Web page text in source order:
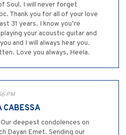
Soul. I will never forget
Thank you for all of your love
31 years. I know you’re
your acoustic guitar and
and I will always hear you.
Love you always, Heela.
PM
CABESSA
Our deepest condolences on
Dayan Emet. Sending our